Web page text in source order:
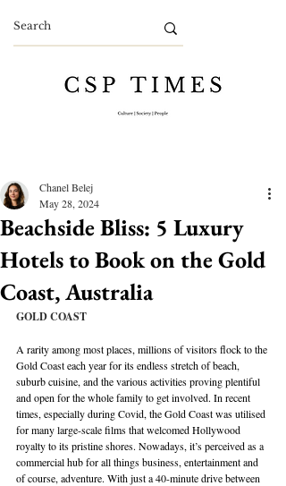
Beachside Bliss: 5 Luxury
Hotels to Book on the Gold
Coast, Australia
Chanel Belej
May 28, 2024
GOLD COAST
A rarity among most places, millions of visitors flock to the
Gold Coast each year for its endless stretch of beach,
suburb cuisine, and the various activities proving plentiful
and open for the whole family to get involved. In recent
times, especially during Covid, the Gold Coast was utilised
for many large-scale films that welcomed Hollywood
royalty to its pristine shores. Nowadays, it’s perceived as a
commercial hub for all things business, entertainment and
of course, adventure. With just a 40-minute drive between